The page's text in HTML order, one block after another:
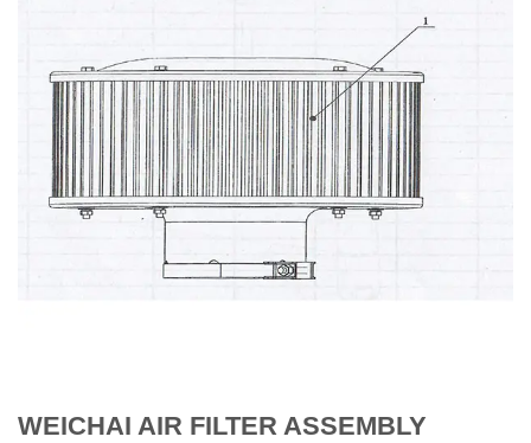
WEICHAI AIR FILTER ASSEMBLY